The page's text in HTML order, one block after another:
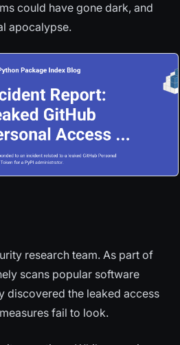
could have gone dark, and
apocalypse.
research team. As part of
scans popular software
discovered the leaked access
fail to look.